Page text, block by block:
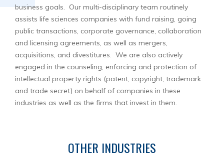
business goals. Our multi-disciplinary team routinely
assists life sciences companies with fund raising, going
public transactions, corporate governance, collaboration
and licensing agreements, as well as mergers,
acquisitions, and divestitures. We are also actively
engaged in the counseling, enforcing and protection of
intellectual property rights (patent, copyright, trademark
and trade secret) on behalf of companies in these
industries as well as the firms that invest in them.
OTHER INDUSTRIES